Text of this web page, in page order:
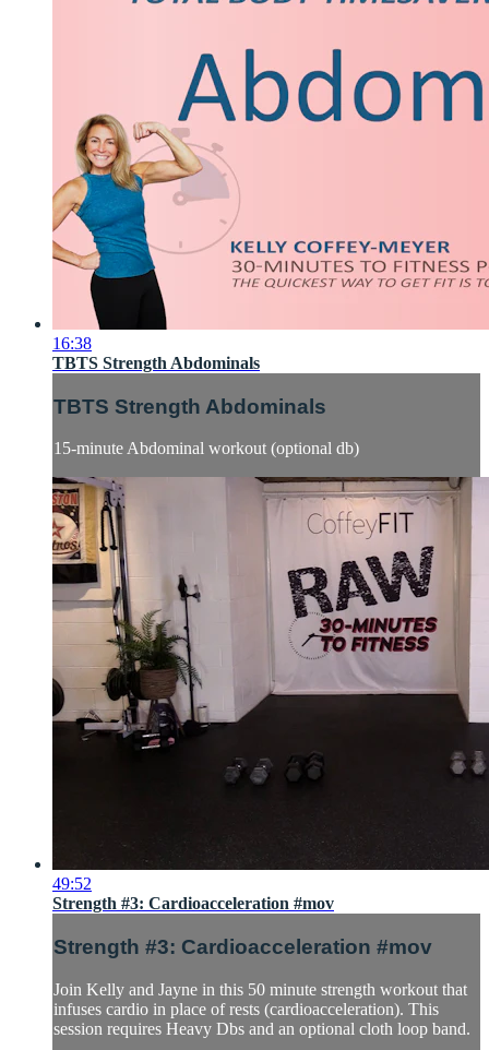
16:38
TBTS Strength Abdominals
TBTS Strength Abdominals
15-minute Abdominal workout (optional db)
49:52
Strength #3: Cardioacceleration #mov
Strength #3: Cardioacceleration #mov
Join Kelly and Jayne in this 50 minute strength workout that
infuses cardio in place of rests (cardioacceleration). This
session requires Heavy Dbs and an optional cloth loop band.